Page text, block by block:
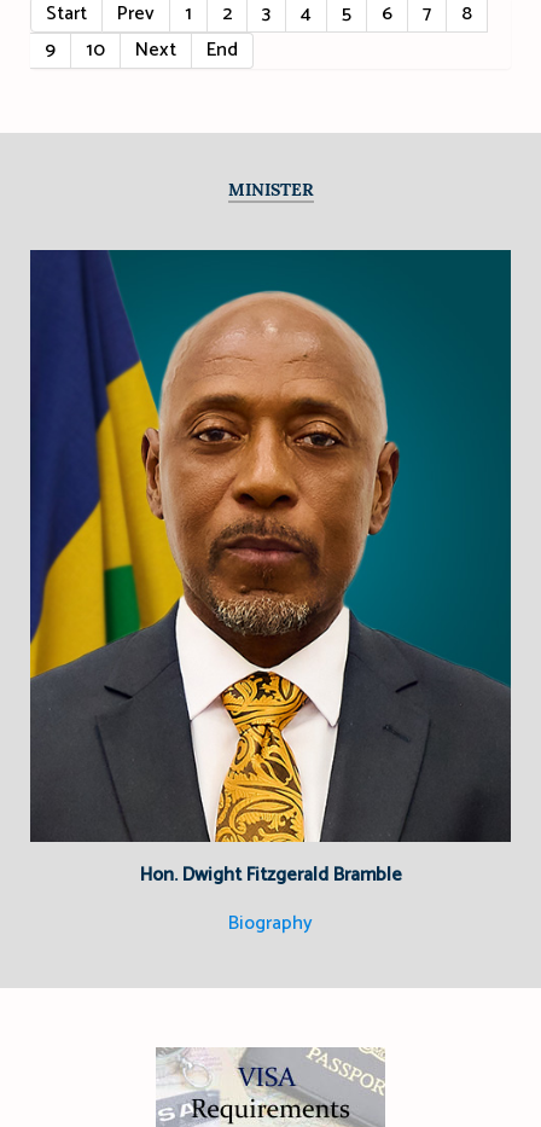
Start Prev 1 2 3 4 5 6 7
8
9
10 Next End
MINISTER
Hon. Dwight Fitzgerald Bramble
Biography